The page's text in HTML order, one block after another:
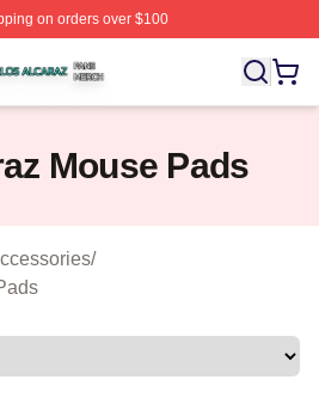
on orders over $100
⚡️ Officially Licensed Carlos
Mouse Pads
/